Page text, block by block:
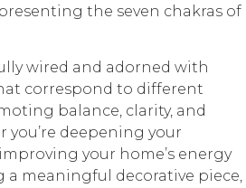
the seven chakras of
wired and adorned with
correspond to different
balance, clarity, and
you’re deepening your
your home’s energy
a meaningful decorative piece,